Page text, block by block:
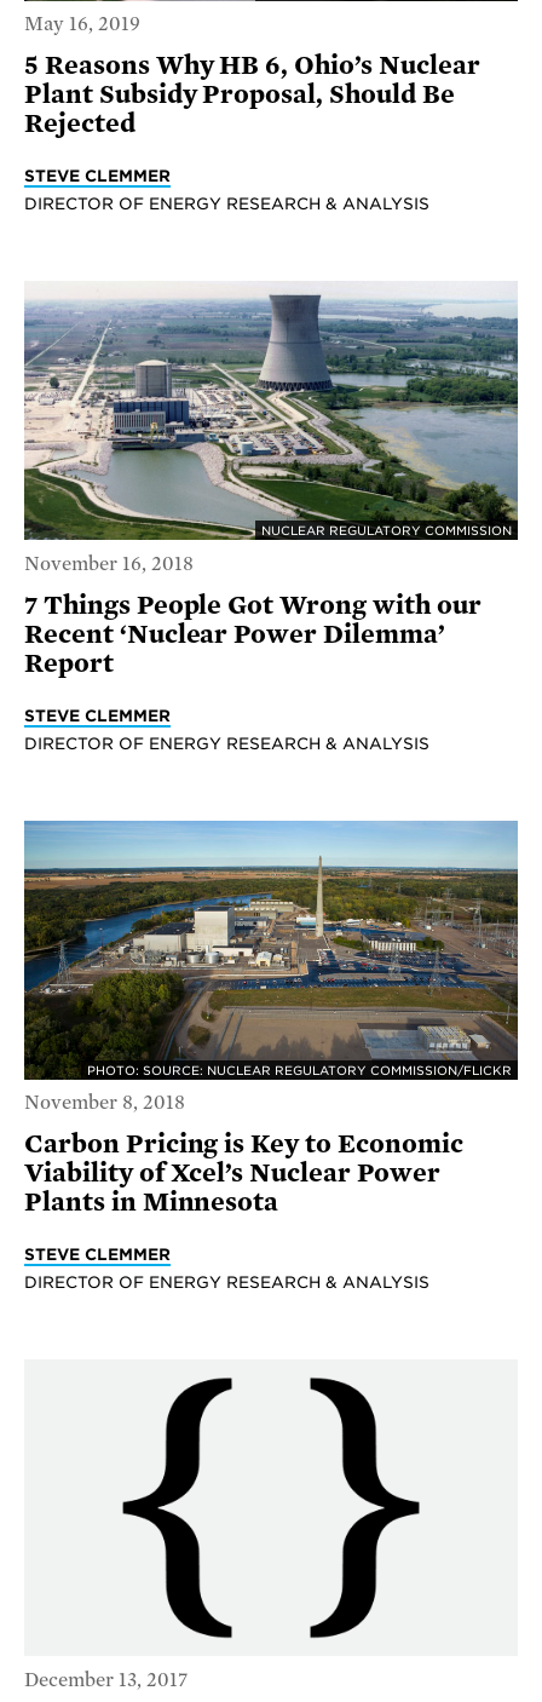
May 16, 2019
5 Reasons Why HB 6, Ohio’s Nuclear
Plant Subsidy Proposal, Should Be
Rejected
STEVE CLEMMER
DIRECTOR OF ENERGY RESEARCH & ANALYSIS
NUCLEAR REGULATORY COMMISSION
November 16, 2018
7 Things People Got Wrong with our
Recent ‘Nuclear Power Dilemma’
Report
STEVE CLEMMER
DIRECTOR OF ENERGY RESEARCH & ANALYSIS
PHOTO: SOURCE: NUCLEAR REGULATORY COMMISSION/FLICKR
November 8, 2018
Carbon Pricing is Key to Economic
Viability of Xcel’s Nuclear Power
Plants in Minnesota
STEVE CLEMMER
DIRECTOR OF ENERGY RESEARCH & ANALYSIS
December 13, 2017